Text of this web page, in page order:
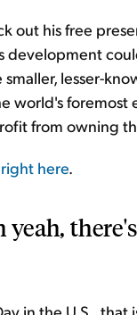
out his free
development
lesser-
world's foremost
from owning
here.
yeah,